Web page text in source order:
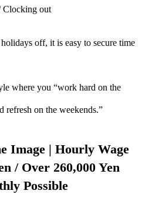
out
off, it is easy to secure time
where you “work hard on the
on the weekends.”
Image | Hourly Wage
/ Over 260,000 Yen
Possible